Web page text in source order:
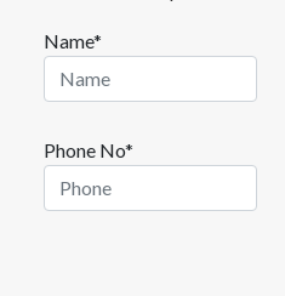
Name*
Phone No*